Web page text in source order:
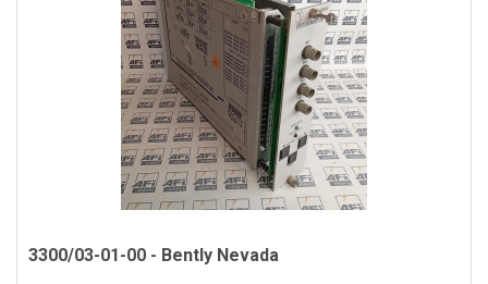
3300/03-01-00 - Bently Nevada